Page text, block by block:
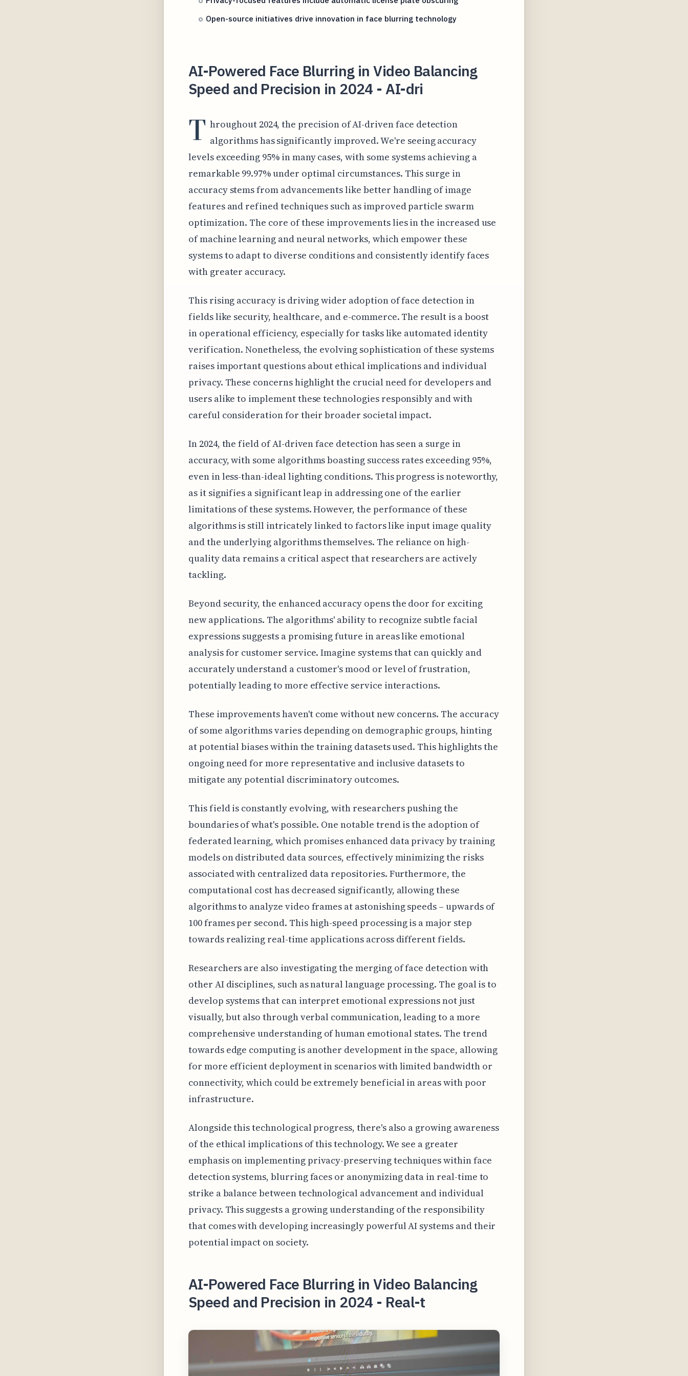
Open-source initiatives drive innovation in face blurring technology
AI-Powered Face Blurring in Video Balancing
Speed and Precision in 2024 - AI-dri
T hroughout 2024, the precision of AI-driven face detection
algorithms has significantly improved. We're seeing accuracy
levels exceeding 95% in many cases, with some systems achieving a
remarkable 99.97% under optimal circumstances. This surge in
accuracy stems from advancements like better handling of image
features and refined techniques such as improved particle swarm
optimization. The core of these improvements lies in the increased use
of machine learning and neural networks, which empower these
systems to adapt to diverse conditions and consistently identify faces
with greater accuracy.
This rising accuracy is driving wider adoption of face detection in
fields like security, healthcare, and e-commerce. The result is a boost
in operational efficiency, especially for tasks like automated identity
verification. Nonetheless, the evolving sophistication of these systems
raises important questions about ethical implications and individual
privacy. These concerns highlight the crucial need for developers and
users alike to implement these technologies responsibly and with
careful consideration for their broader societal impact.
In 2024, the field of AI-driven face detection has seen a surge in
accuracy, with some algorithms boasting success rates exceeding 95%,
even in less-than-ideal lighting conditions. This progress is noteworthy,
as it signifies a significant leap in addressing one of the earlier
limitations of these systems. However, the performance of these
algorithms is still intricately linked to factors like input image quality
and the underlying algorithms themselves. The reliance on high-
quality data remains a critical aspect that researchers are actively
tackling.
Beyond security, the enhanced accuracy opens the door for exciting
new applications. The algorithms' ability to recognize subtle facial
expressions suggests a promising future in areas like emotional
analysis for customer service. Imagine systems that can quickly and
accurately understand a customer's mood or level of frustration,
potentially leading to more effective service interactions.
These improvements haven't come without new concerns. The accuracy
of some algorithms varies depending on demographic groups, hinting
at potential biases within the training datasets used. This highlights the
ongoing need for more representative and inclusive datasets to
mitigate any potential discriminatory outcomes.
This field is constantly evolving, with researchers pushing the
boundaries of what's possible. One notable trend is the adoption of
federated learning, which promises enhanced data privacy by training
models on distributed data sources, effectively minimizing the risks
associated with centralized data repositories. Furthermore, the
computational cost has decreased significantly, allowing these
algorithms to analyze video frames at astonishing speeds – upwards of
100 frames per second. This high-speed processing is a major step
towards realizing real-time applications across different fields.
Researchers are also investigating the merging of face detection with
other AI disciplines, such as natural language processing. The goal is to
develop systems that can interpret emotional expressions not just
visually, but also through verbal communication, leading to a more
comprehensive understanding of human emotional states. The trend
towards edge computing is another development in the space, allowing
for more efficient deployment in scenarios with limited bandwidth or
connectivity, which could be extremely beneficial in areas with poor
infrastructure.
Alongside this technological progress, there's also a growing awareness
of the ethical implications of this technology. We see a greater
emphasis on implementing privacy-preserving techniques within face
detection systems, blurring faces or anonymizing data in real-time to
strike a balance between technological advancement and individual
privacy. This suggests a growing understanding of the responsibility
that comes with developing increasingly powerful AI systems and their
potential impact on society.
AI-Powered Face Blurring in Video Balancing
Speed and Precision in 2024 - Real-t